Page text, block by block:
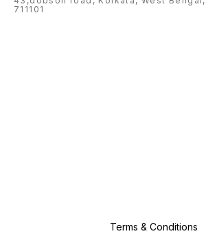
711101
Terms & Conditions